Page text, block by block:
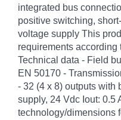
integrated bus
positive switching,
voltage supply This
requirements according
Technical data - Field
EN 50170 -
- 32 (4 x 8) outputs with
supply, 24 Vdc Iout: 0.5
technology/dimensions